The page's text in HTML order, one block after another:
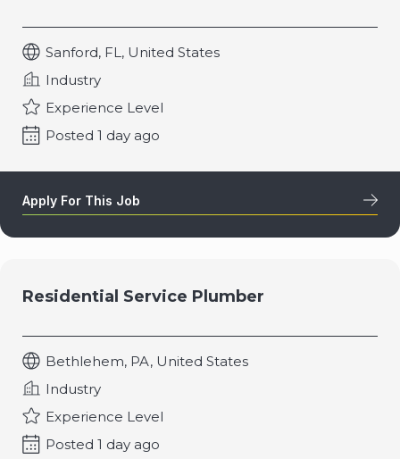
Sanford, FL, United States
Industry
Experience Level
Posted 1 day ago
Apply For This Job
Residential Service Plumber
Bethlehem, PA, United States
Industry
Experience Level
Posted 1 day ago